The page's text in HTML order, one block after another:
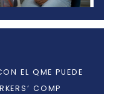
EL QME PUEDE
COMP